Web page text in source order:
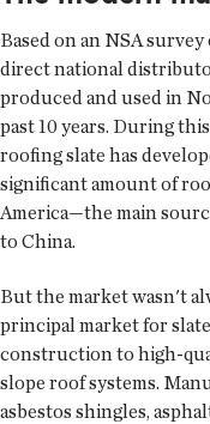
Based on an NSA
direct national
produced and used in
past 10 years. During
roofing slate has
significant amount of
America—the main
to China.
But the market wasn't
principal market for
construction to high-
slope roof systems.
asbestos shingles,